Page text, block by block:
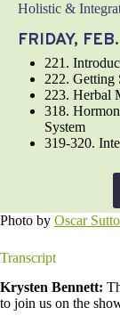
Holistic &
FRIDAY,
221.
222. Getting
223. Herbal
318.
System
319-320.
Photo by Oscar
Transcript
Krysten Bennett:
to join us on the